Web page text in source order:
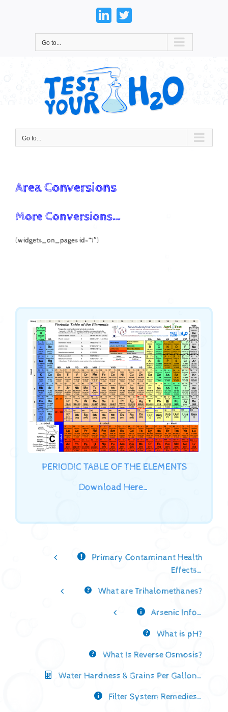
LinkedInTwitter
Go to...
Go to...
Area Conversions
More Conversions…
[widgets_on_pages id=”1″]
PERIODIC TABLE OF THE ELEMENTS
Download Here…
Primary Contaminant Health
Effects…
What are Trihalomethanes?
Arsenic Info…
What is pH?
What Is Reverse Osmosis?
Water Hardness & Grains Per Gallon…
Filter System Remedies…